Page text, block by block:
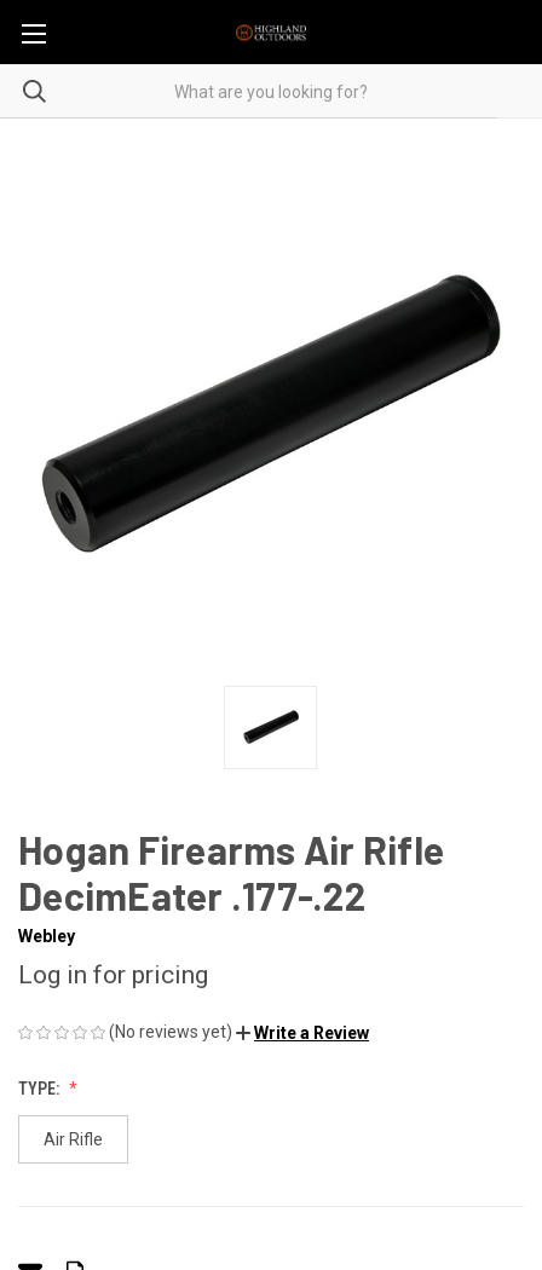
Hogan Firearms Air Rifle
DecimEater .177-.22
Webley
Log in for pricing
(No reviews yet) Write a Review
TYPE:
Air Rifle